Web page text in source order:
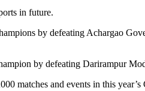
in future.
by defeating Achargao
by defeating Darirampur
matches and events in this